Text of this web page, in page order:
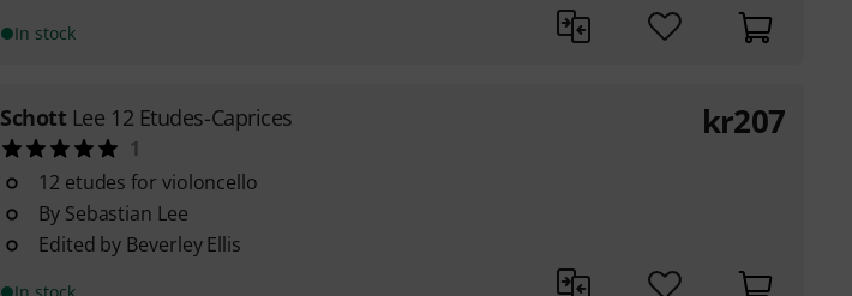
In stock
Schott Lee 12 Etudes-Caprices
1
12 etudes for violoncello
By Sebastian Lee
Edited by Beverley Ellis
kr207